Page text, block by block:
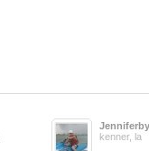
kenner, la